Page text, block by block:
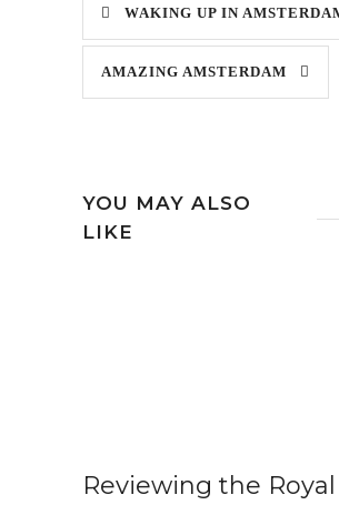
WAKING UP IN
AMAZING AMSTERDAM
YOU MAY ALSO
LIKE
Reviewing the Royal